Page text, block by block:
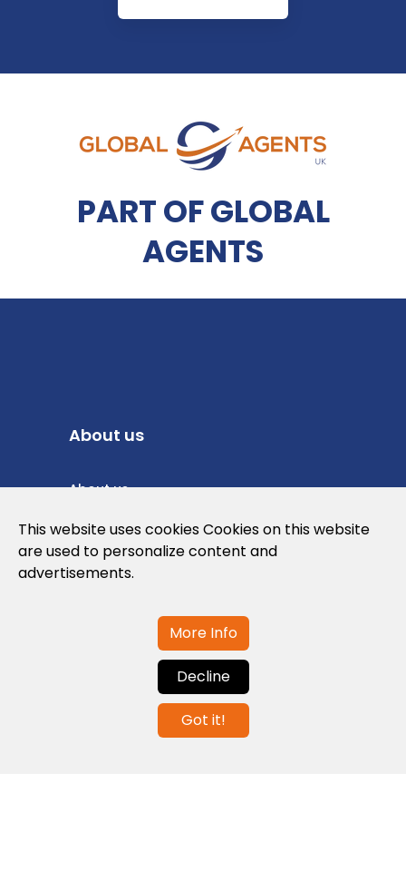
PART OF GLOBAL
AGENTS
About us
About us
Privacy Policy
Cookies Policy
Contact us
info@globalagents.net
This website uses cookies Cookies on this website
are used to personalize content and
advertisements.
More Info
Decline
Got it!